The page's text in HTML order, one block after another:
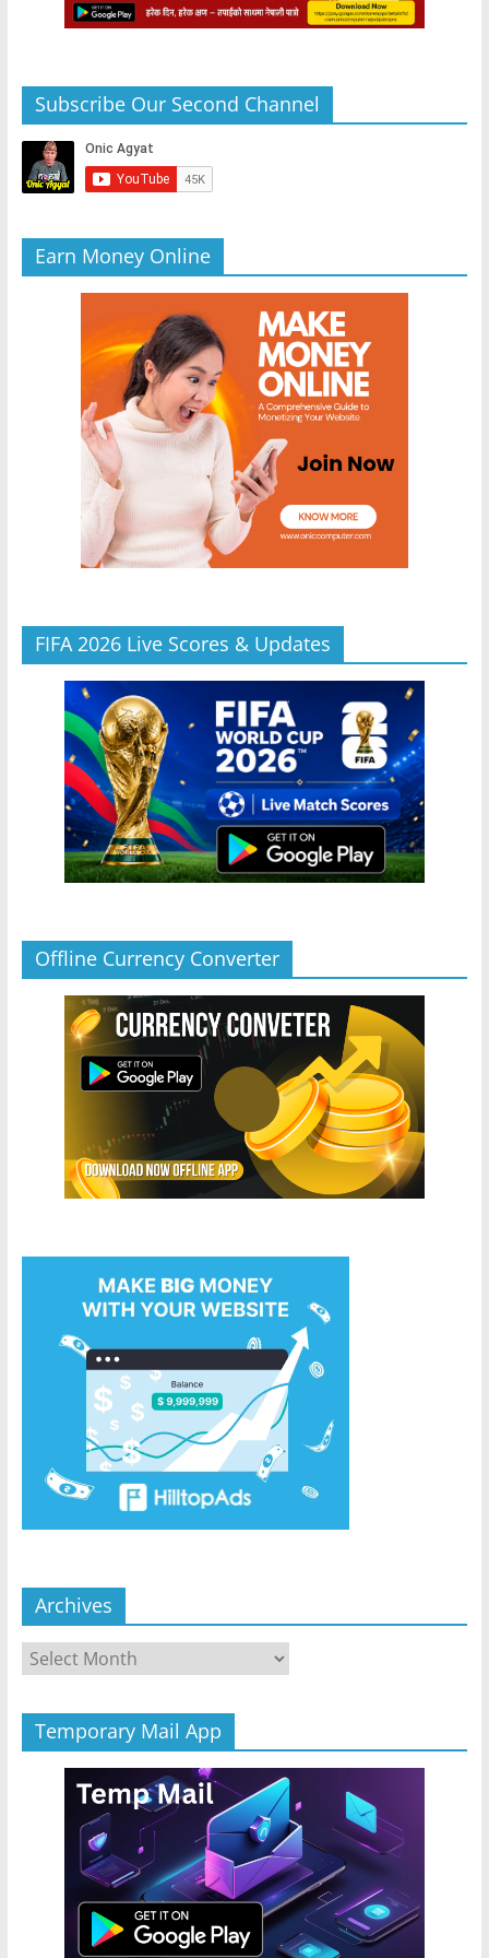
Subscribe Our Second Channel
Earn Money Online
FIFA 2026 Live Scores & Updates
Offline Currency Converter
Archives
Archives
Temporary Mail App